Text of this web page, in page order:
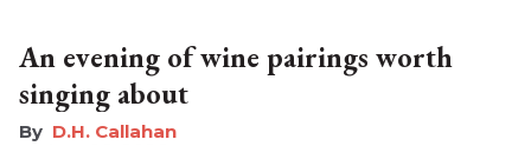
An evening of wine pairings worth
singing about
D.H. Callahan